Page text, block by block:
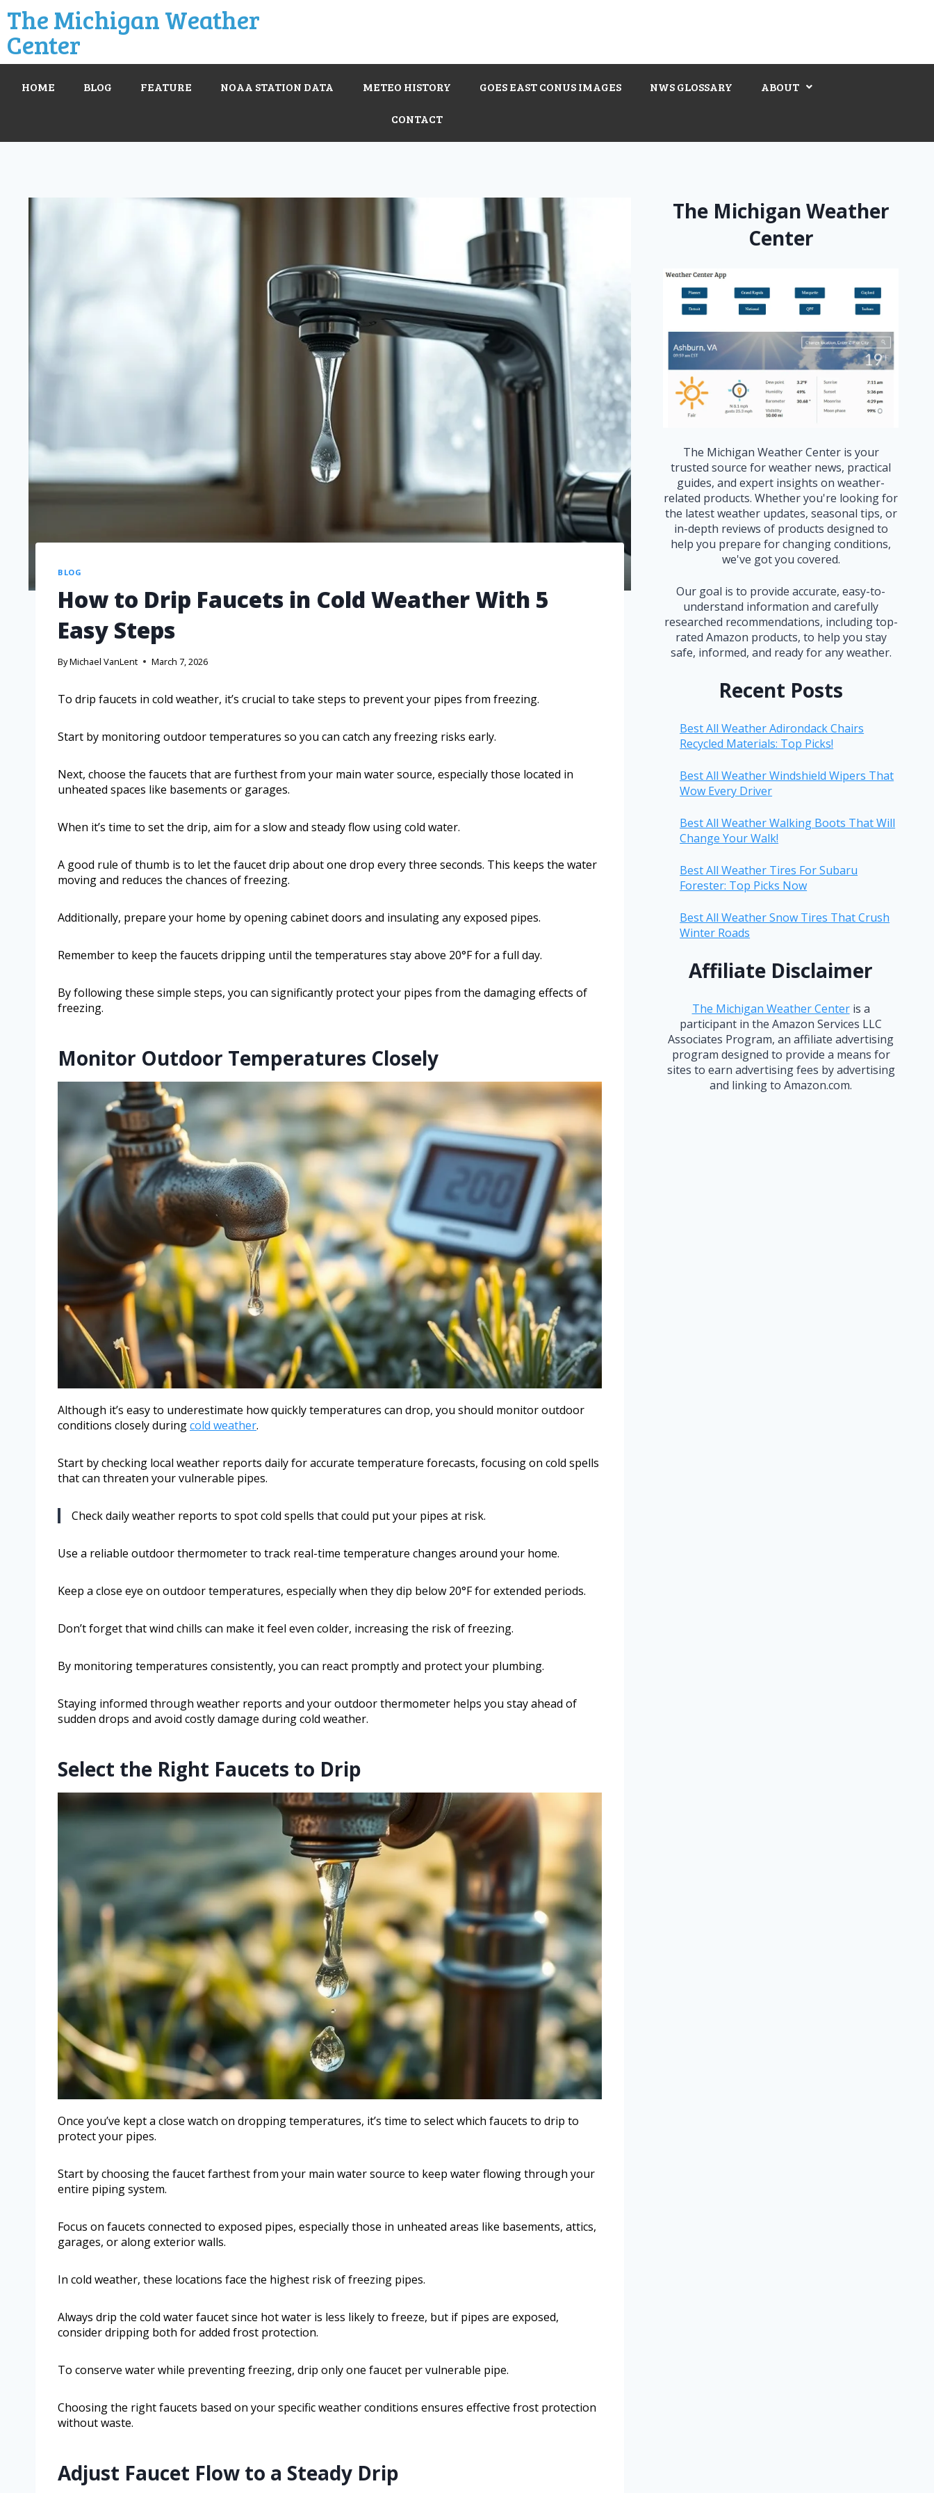
The Michigan Weather
Center
HOME BLOG FEATURE NOAA STATION DATA METEO HISTORY GOES EAST CONUS IMAGES NWS GLOSSARY ABOUT
CONTACT
BLOG
How to Drip Faucets in Cold Weather With 5
Easy Steps
ByMichael VanLent March 7, 2026
To drip faucets in cold weather, it’s crucial to take steps to prevent your pipes from freezing.
Start by monitoring outdoor temperatures so you can catch any freezing risks early.
Next, choose the faucets that are furthest from your main water source, especially those located in
unheated spaces like basements or garages.
When it’s time to set the drip, aim for a slow and steady flow using cold water.
A good rule of thumb is to let the faucet drip about one drop every three seconds. This keeps the water
moving and reduces the chances of freezing.
Additionally, prepare your home by opening cabinet doors and insulating any exposed pipes.
Remember to keep the faucets dripping until the temperatures stay above 20°F for a full day.
By following these simple steps, you can significantly protect your pipes from the damaging effects of
freezing.
Monitor Outdoor Temperatures Closely
Although it’s easy to underestimate how quickly temperatures can drop, you should monitor outdoor
conditions closely duringcold weather.
Start by checking local weather reports daily for accurate temperature forecasts, focusing on cold spells
that can threaten your vulnerable pipes.
Check daily weather reports to spot cold spells that could put your pipes at risk.
Use a reliable outdoor thermometer to track real-time temperature changes around your home.
Keep a close eye on outdoor temperatures, especially when they dip below 20°F for extended periods.
Don’t forget that wind chills can make it feel even colder, increasing the risk of freezing.
By monitoring temperatures consistently, you can react promptly and protect your plumbing.
Staying informed through weather reports and your outdoor thermometer helps you stay ahead of
sudden drops and avoid costly damage during cold weather.
Select the Right Faucets to Drip
Once you’ve kept a close watch on dropping temperatures, it’s time to select which faucets to drip to
protect your pipes.
Start by choosing the faucet farthest from your main water source to keep water flowing through your
entire piping system.
Focus on faucets connected to exposed pipes, especially those in unheated areas like basements, attics,
garages, or along exterior walls.
In cold weather, these locations face the highest risk of freezing pipes.
Always drip the cold water faucet since hot water is less likely to freeze, but if pipes are exposed,
consider dripping both for added frost protection.
To conserve water while preventing freezing, drip only one faucet per vulnerable pipe.
Choosing the right faucets based on your specific weather conditions ensures effective frost protection
without waste.
Adjust Faucet Flow to a Steady Drip
The Michigan Weather
Center
The Michigan Weather Center is your
trusted source for weather news, practical
guides, and expert insights on weather-
related products. Whether you're looking for
the latest weather updates, seasonal tips, or
in-depth reviews of products designed to
help you prepare for changing conditions,
we've got you covered.
Our goal is to provide accurate, easy-to-
understand information and carefully
researched recommendations, including top-
rated Amazon products, to help you stay
safe, informed, and ready for any weather.
Recent Posts
Best All Weather Adirondack Chairs
Recycled Materials: Top Picks!
Best All Weather Windshield Wipers That
Wow Every Driver
Best All Weather Walking Boots That Will
Change Your Walk!
Best All Weather Tires For Subaru
Forester: Top Picks Now
Best All Weather Snow Tires That Crush
Winter Roads
Affiliate Disclaimer
The Michigan Weather Centeris a
participant in the Amazon Services LLC
Associates Program, an affiliate advertising
program designed to provide a means for
sites to earn advertising fees by advertising
and linking to Amazon.com.